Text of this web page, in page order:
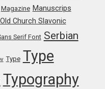
Magazine Manuscrips
Old Church Slavonic
Serif Font Serbian
Type Type
Typography